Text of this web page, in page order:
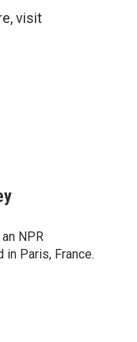
visit
NPR
Paris, France.